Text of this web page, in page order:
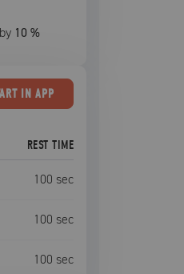
10 %
IN APP
REST TIME
100 sec
100 sec
100 sec